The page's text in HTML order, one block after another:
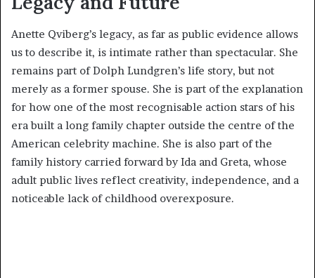
Anette Qviberg’s legacy, as far as public evidence allows
us to describe it, is intimate rather than spectacular. She
remains part of Dolph Lundgren’s life story, but not
merely as a former spouse. She is part of the explanation
for how one of the most recognisable action stars of his
era built a long family chapter outside the centre of the
American celebrity machine. She is also part of the
family history carried forward by Ida and Greta, whose
adult public lives reflect creativity, independence, and a
noticeable lack of childhood overexposure.